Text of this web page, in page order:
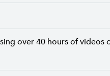
over 40 hours of videos